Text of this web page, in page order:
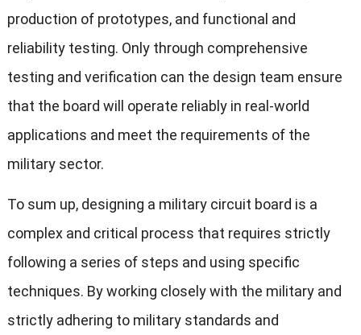
production of prototypes, and functional and
reliability testing. Only through comprehensive
testing and verification can the design team ensure
that the board will operate reliably in real-world
applications and meet the requirements of the
military sector.
To sum up, designing a military circuit board is a
complex and critical process that requires strictly
following a series of steps and using specific
techniques. By working closely with the military and
strictly adhering to military standards and